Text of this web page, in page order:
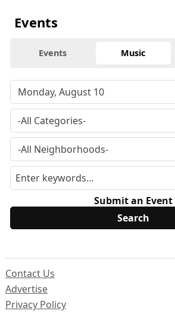
Events
Events Music
Submit an Event
Contact Us
Advertise
Privacy Policy